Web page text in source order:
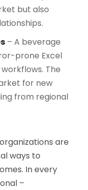
but also
– A beverage
prone Excel
The
for new
from regional
are
ways to
In every
–